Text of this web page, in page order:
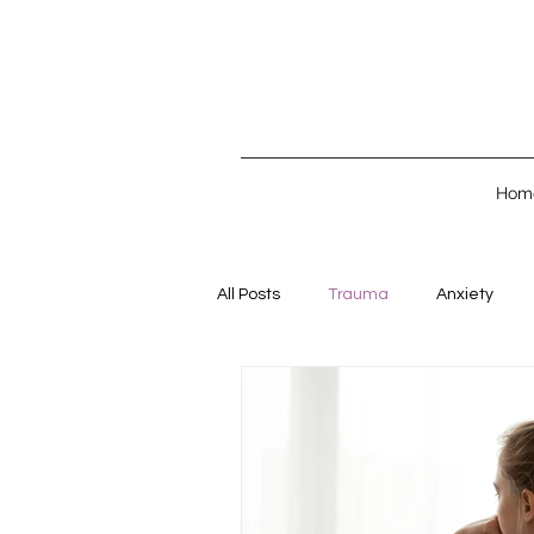
All Posts Trauma Anxiety